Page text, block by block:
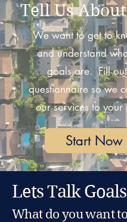
Tell Us
We want to get to
and understand
goals are. Fill
questionnaire so we
our services to your
Start Now
Lets Talk
What do you want